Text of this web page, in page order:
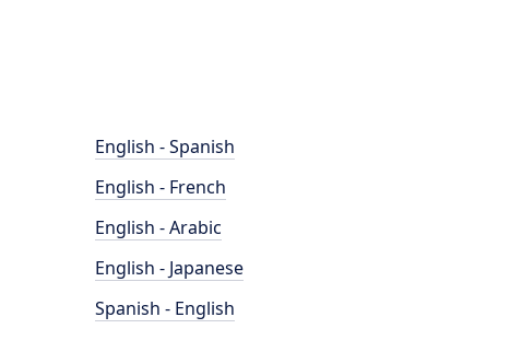
English - Spanish
English - French
English - Arabic
English - Japanese
Spanish - English